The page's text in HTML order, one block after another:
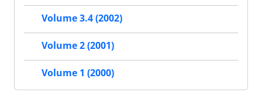
Volume 3.4 (2002)
Volume 2 (2001)
Volume 1 (2000)